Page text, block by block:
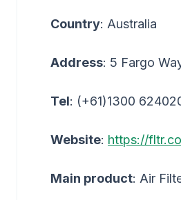
Country: Australia
Address: 5 Fargo
Tel: (+61)1300
Website: https://
Main product: Air